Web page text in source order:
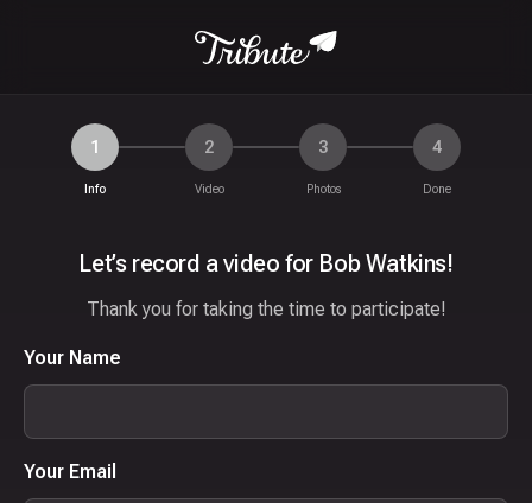
1
Info
2
Video
3
Photos
4
Done
Let’s record a video for Bob Watkins!
Thank you for taking the time to participate!
Your Name
Your Email